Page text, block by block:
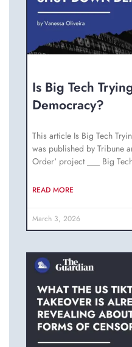
Is Big Tech
Democracy?
This article Is Big Tech
was published by Tribune
Order‘ project ___ Big
READ MORE
March 3, 2026